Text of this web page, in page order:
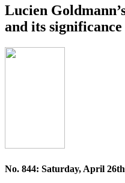
Lucien
and its
No. 844: Saturday, April